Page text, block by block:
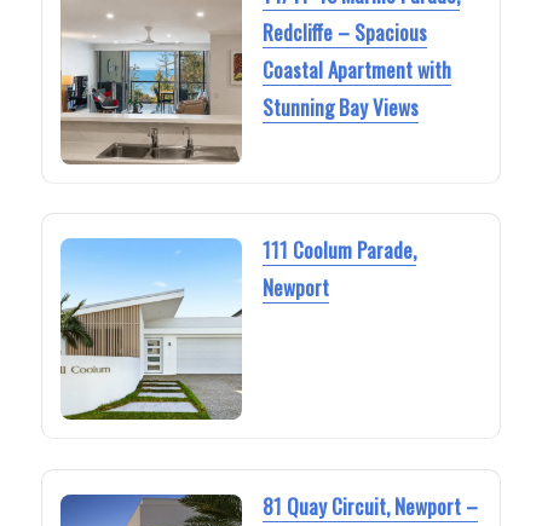
Redcliffe – Spacious
Coastal Apartment with
Stunning Bay Views
111 Coolum Parade,
Newport
81 Quay Circuit, Newport –